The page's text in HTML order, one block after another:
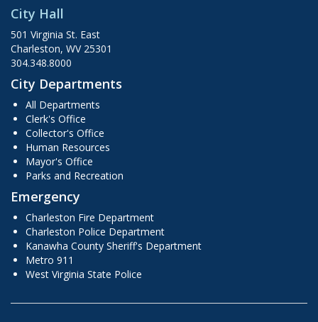
City Hall
501 Virginia St. East
Charleston, WV 25301
304.348.8000
City Departments
All Departments
Clerk's Office
Collector's Office
Human Resources
Mayor's Office
Parks and Recreation
Emergency
Charleston Fire Department
Charleston Police Department
Kanawha County Sheriff's Department
Metro 911
West Virginia State Police